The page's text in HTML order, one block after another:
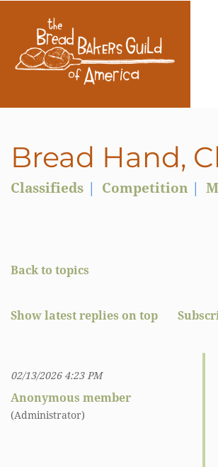
Bread Hand,
Classifieds Competition
Back to topics
Show latest replies on top
02/13/2026 4:23 PM
Anonymous member
(Administrator)